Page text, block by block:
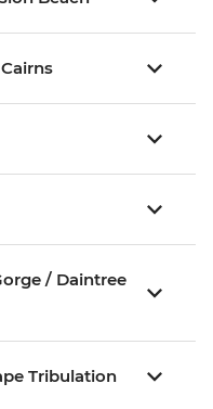
/ Daintree
Tribulation